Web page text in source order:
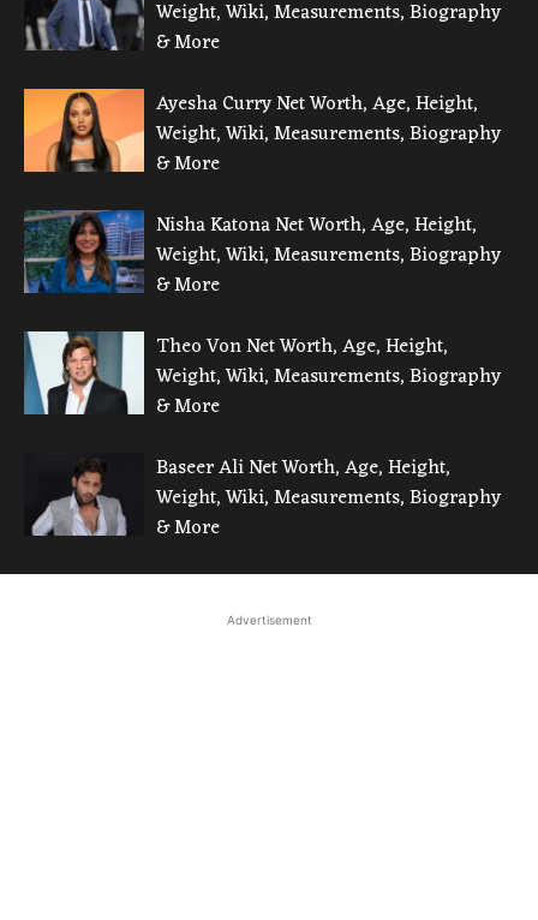
Weight, Wiki, Measurements, Biography
& More
Ayesha Curry Net Worth, Age, Height,
Weight, Wiki, Measurements, Biography
& More
Nisha Katona Net Worth, Age, Height,
Weight, Wiki, Measurements, Biography
& More
Theo Von Net Worth, Age, Height,
Weight, Wiki, Measurements, Biography
& More
Baseer Ali Net Worth, Age, Height,
Weight, Wiki, Measurements, Biography
& More
Advertisement